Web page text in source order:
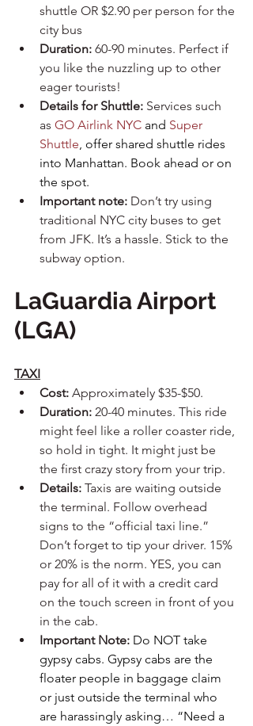
shuttle OR $2.90 per person for the
city bus
Duration: 60-90 minutes. Perfect if
you like the nuzzling up to other
eager tourists!
Details for Shuttle: Services such
as GO Airlink NYC and Super
Shuttle, offer shared shuttle rides
into Manhattan. Book ahead or on
the spot.
Important note: Don’t try using
traditional NYC city buses to get
from JFK. It’s a hassle. Stick to the
subway option.
LaGuardia Airport
(LGA)
TAXI
Cost: Approximately $35-$50.
Duration: 20-40 minutes. This ride
might feel like a roller coaster ride,
so hold in tight. It might just be
the first crazy story from your trip.
Details: Taxis are waiting outside
the terminal. Follow overhead
signs to the “official taxi line.”
Don’t forget to tip your driver. 15%
or 20% is the norm. YES, you can
pay for all of it with a credit card
on the touch screen in front of you
in the cab.
Important Note: Do NOT take
gypsy cabs. Gypsy cabs are the
floater people in baggage claim
or just outside the terminal who
are harassingly asking… “Need a